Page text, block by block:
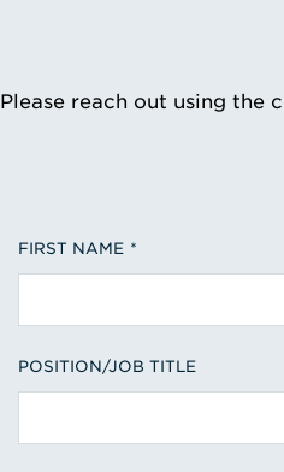
Please reach out using
FIRST NAME
POSITION/JOB TITLE